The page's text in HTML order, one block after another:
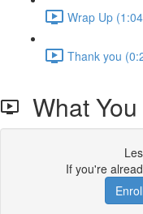
Wrap Up
Thank you
What
If you're